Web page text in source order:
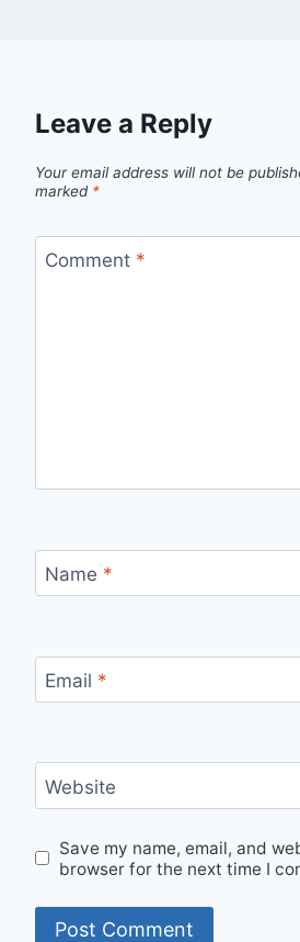
Leave a Reply
Your email address will not be
marked *
Comment *
Name *
Email *
Website
Save my name, email, and
browser for the next time I